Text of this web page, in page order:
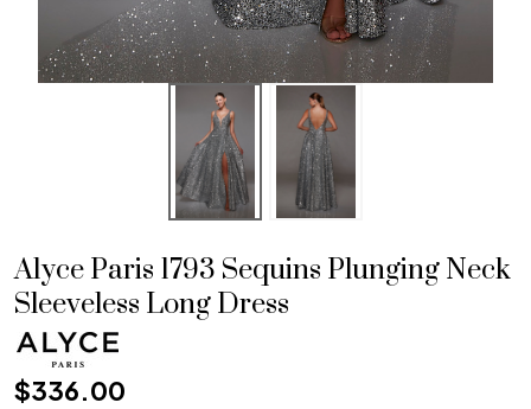
Alyce Paris 1793 Sequins Plunging Neck
Sleeveless Long Dress
$336.00